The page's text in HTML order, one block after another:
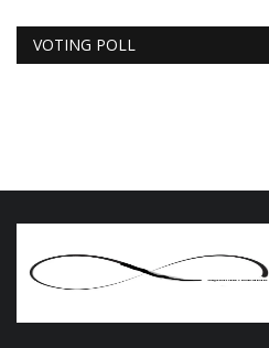
VOTING POLL